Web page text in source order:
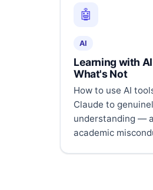
🤖
AI
Learning with
What's Not
How to use AI
Claude to
understanding —
academic